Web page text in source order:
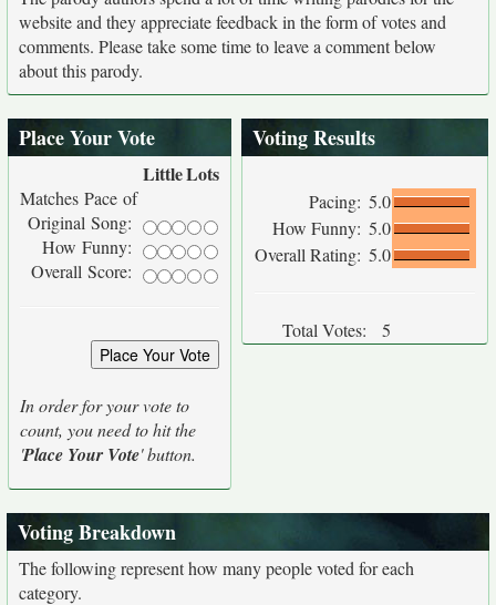
website and they appreciate feedback in the form of votes and
comments. Please take some time to leave a comment below
about this parody.
Place Your Vote
LittleLots
Matches Pace of
Original Song:
How Funny:
Overall Score:
In order for your vote to
count, you need to hit the
'Place Your Vote' button.
Voting Results
Pacing: 5.0
How Funny: 5.0
Overall Rating: 5.0
Total Votes: 5
Voting Breakdown
The following represent how many people voted for each
category.